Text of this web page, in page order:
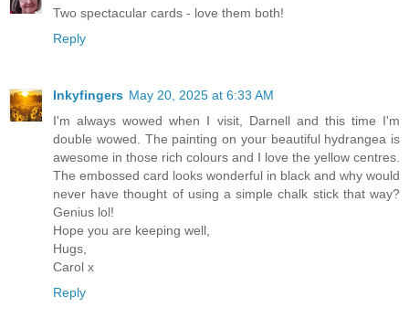
Two spectacular cards - love them both!
Reply
Inkyfingers May 20, 2025 at 6:33 AM
I'm always wowed when I visit, Darnell and this time I'm
double wowed. The painting on your beautiful hydrangea is
awesome in those rich colours and I love the yellow centres.
The embossed card looks wonderful in black and why would
never have thought of using a simple chalk stick that way?
Genius lol!
Hope you are keeping well,
Hugs,
Carol x
Reply